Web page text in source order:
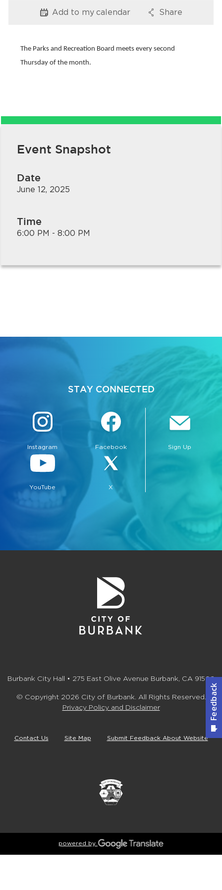
Closing.
Add to my calendar
Options
Share
Options
The Parks and Recreation Board meets every second
Thursday of the month.
Event Snapshot
Date
June 12, 2025
Time
6:00 PM - 8:00 PM
STAY CONNECTED
Instagram Facebook
YouTube X
Sign Up
Burbank City Hall • 275 East Olive Avenue Burbank, CA 91502
© Copyright 2026 City of Burbank. All Rights Reserved.
Privacy Policy and Disclaimer
Contact Us Site Map Submit Feedback About Website
powered by